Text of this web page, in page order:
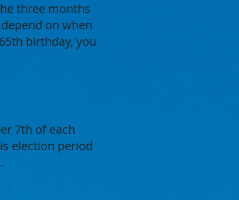
three months
on when
birthday, you
7th of each
election period